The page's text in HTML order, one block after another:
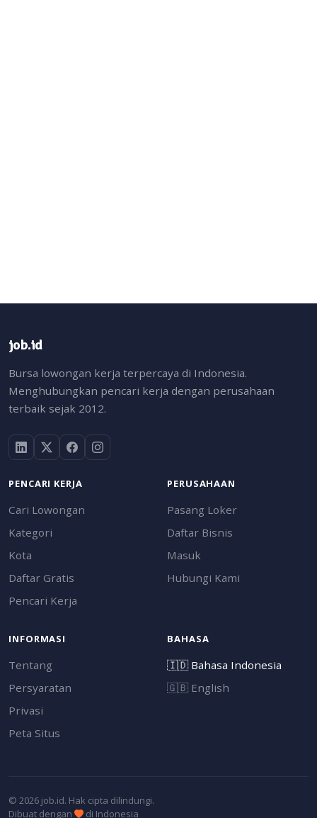
job.id
Bursa lowongan kerja terpercaya di Indonesia.
Menghubungkan pencari kerja dengan perusahaan
terbaik sejak 2012.
PENCARI KERJA
Cari Lowongan
Kategori
Kota
Daftar Gratis
Pencari Kerja
PERUSAHAAN
Pasang Loker
Daftar Bisnis
Masuk
Hubungi Kami
INFORMASI
Tentang
Persyaratan
Privasi
Peta Situs
BAHASA
🇮🇩Bahasa Indonesia
🇬🇧 English
© 2026 job.id. Hak cipta dilindungi.
Dibuat dengan
di Indonesia